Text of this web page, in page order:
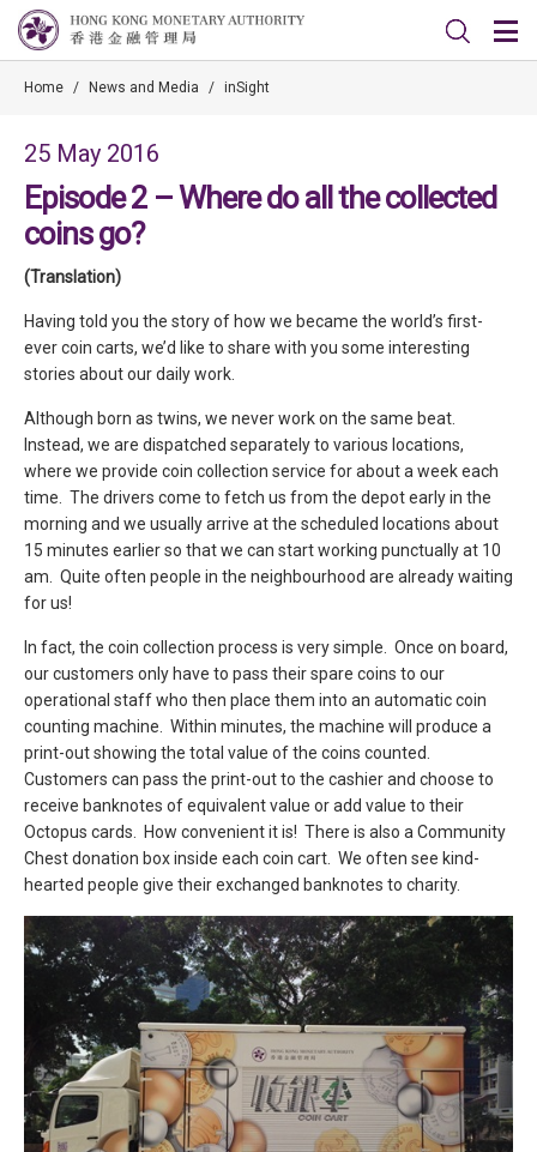
Home / News and Media / inSight
25 May 2016
Episode 2 – Where do all the collected
coins go?
(Translation)
Having told you the story of how we became the world’s first-
ever coin carts, we’d like to share with you some interesting
stories about our daily work.
Although born as twins, we never work on the same beat.
Instead, we are dispatched separately to various locations,
where we provide coin collection service for about a week each
time. The drivers come to fetch us from the depot early in the
morning and we usually arrive at the scheduled locations about
15 minutes earlier so that we can start working punctually at 10
am. Quite often people in the neighbourhood are already waiting
for us!
In fact, the coin collection process is very simple. Once on board,
our customers only have to pass their spare coins to our
operational staff who then place them into an automatic coin
counting machine. Within minutes, the machine will produce a
print-out showing the total value of the coins counted.
Customers can pass the print-out to the cashier and choose to
receive banknotes of equivalent value or add value to their
Octopus cards. How convenient it is! There is also a Community
Chest donation box inside each coin cart. We often see kind-
hearted people give their exchanged banknotes to charity.